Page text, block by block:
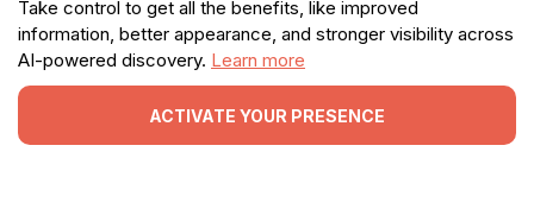
Take control to get all the benefits, like improved
information, better appearance, and stronger visibility across
AI-powered discovery. Learn more
ACTIVATE YOUR PRESENCE